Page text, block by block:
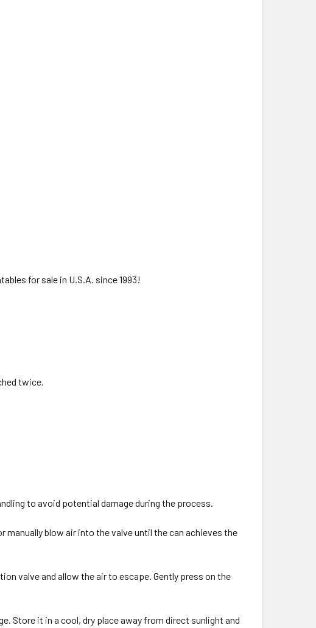
for sale in U.S.A. since 1993!
twice.
to avoid potential damage during the process.
blow air into the valve until the can achieves the
valve and allow the air to escape. Gently press on the
Store it in a cool, dry place away from direct sunlight and